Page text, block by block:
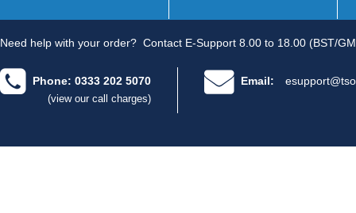
Need help with your order? Contact E-Support 8.00 to 18.00 (BST/
Phone: 0333 202 5070
(view our call charges)
Email: